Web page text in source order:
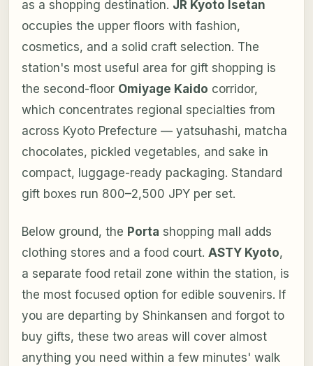
as a shopping destination. JR Kyoto Isetan
occupies the upper floors with fashion,
cosmetics, and a solid craft selection. The
station's most useful area for gift shopping is
the second-floor Omiyage Kaido corridor,
which concentrates regional specialties from
across Kyoto Prefecture — yatsuhashi, matcha
chocolates, pickled vegetables, and sake in
compact, luggage-ready packaging. Standard
gift boxes run 800–2,500 JPY per set.
Below ground, the Porta shopping mall adds
clothing stores and a food court. ASTY Kyoto,
a separate food retail zone within the station, is
the most focused option for edible souvenirs. If
you are departing by Shinkansen and forgot to
buy gifts, these two areas will cover almost
anything you need within a few minutes' walk